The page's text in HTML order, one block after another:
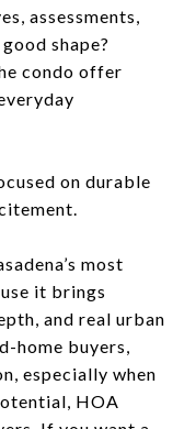
assessments,
shape?
condo offer
on durable
most
it brings
and real urban
home buyers,
especially when
HOA